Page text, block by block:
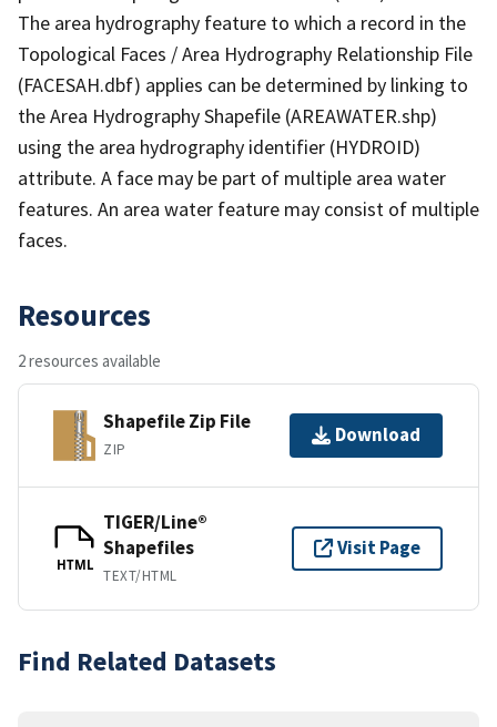
The area hydrography feature to which a record in the
Topological Faces / Area Hydrography Relationship File
(FACESAH.dbf) applies can be determined by linking to
the Area Hydrography Shapefile (AREAWATER.shp)
using the area hydrography identifier (HYDROID)
attribute. A face may be part of multiple area water
features. An area water feature may consist of multiple
faces.
Resources
2 resources available
Shapefile Zip File
ZIP
Download
HTML
TIGER/Line®
Shapefiles
TEXT/HTML
Visit Page
Find Related Datasets